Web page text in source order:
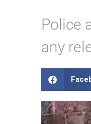
Police
any